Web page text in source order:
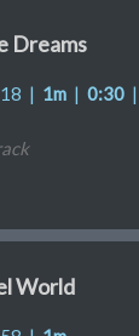
Dreams
| 1m | 0:30 |
World